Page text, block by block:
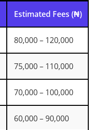
Estimated Fees (₦)
80,000 – 120,000
75,000 – 110,000
70,000 – 100,000
60,000 – 90,000